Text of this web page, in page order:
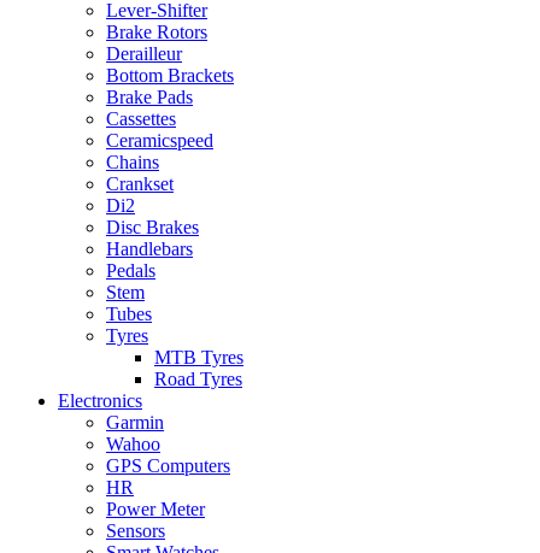
Lever-Shifter
Brake Rotors
Derailleur
Bottom Brackets
Brake Pads
Cassettes
Ceramicspeed
Chains
Crankset
Di2
Disc Brakes
Handlebars
Pedals
Stem
Tubes
Tyres
MTB Tyres
Road Tyres
Electronics
Garmin
Wahoo
GPS Computers
HR
Power Meter
Sensors